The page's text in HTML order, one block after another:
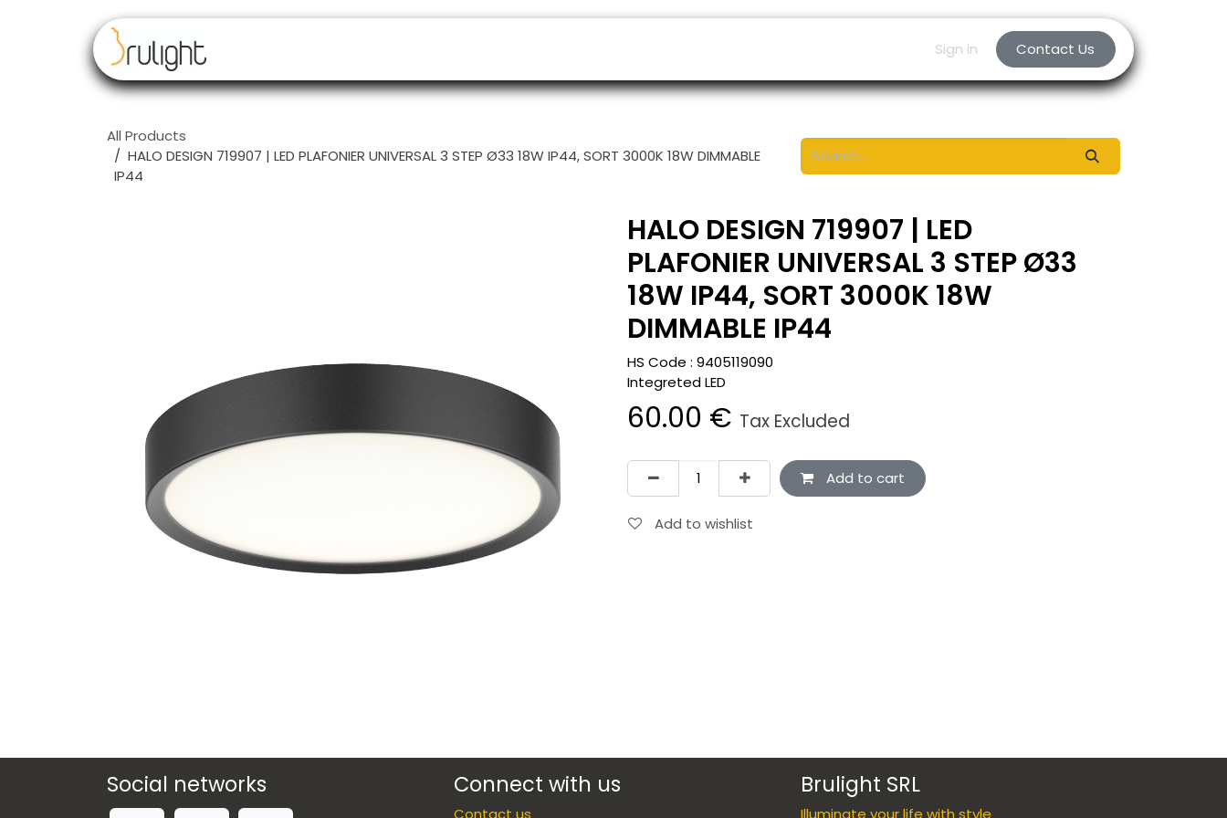
Sign in Contact Us
All Products
HALO DESIGN 719907 | LED PLAFONIER UNIVERSAL 3 STEP Ø33 18W IP44, SORT 3000K 18W DIMMABLE
IP44
HALO DESIGN 719907 | LED
PLAFONIER UNIVERSAL 3 STEP Ø33
18W IP44, SORT 3000K 18W
DIMMABLE IP44
HS Code : 9405119090
Integreted LED
60.00 € Tax Excluded
Add to cart
Add to wishlist
Social networks Connect with us Brulight SRL